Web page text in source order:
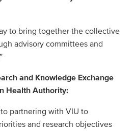
to bring together the collective
advisory committees and
and Knowledge Exchange
Health Authority:
partnering with VIU to
and research objectives